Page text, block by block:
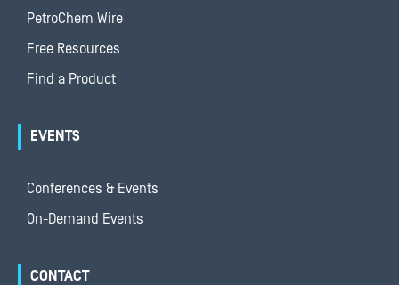
PetroChem Wire
Free Resources
Find a Product
EVENTS
Conferences & Events
On-Demand Events
CONTACT